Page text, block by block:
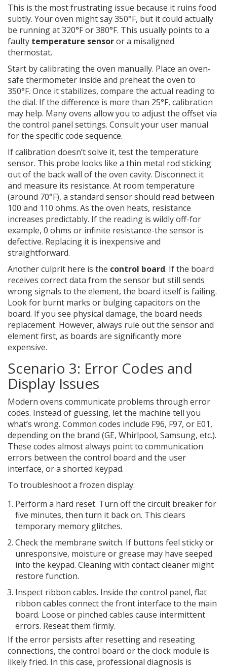
This is the most frustrating issue because it ruins food
subtly. Your oven might say 350°F, but it could actually
be running at 320°F or 380°F. This usually points to a
faulty temperature sensoror a misaligned
thermostat.
Start by calibrating the oven manually. Place an oven-
safe thermometer inside and preheat the oven to
350°F. Once it stabilizes, compare the actual reading to
the dial. If the difference is more than 25°F, calibration
may help. Many ovens allow you to adjust the offset via
the control panel settings. Consult your user manual
for the specific code sequence.
If calibration doesn’t solve it, test the temperature
sensor. This probe looks like a thin metal rod sticking
out of the back wall of the oven cavity. Disconnect it
and measure its resistance. At room temperature
(around 70°F), a standard sensor should read between
100 and 110 ohms. As the oven heats, resistance
increases predictably. If the reading is wildly off-for
example, 0 ohms or infinite resistance-the sensor is
defective. Replacing it is inexpensive and
straightforward.
Another culprit here is the control board. If the board
receives correct data from the sensor but still sends
wrong signals to the element, the board itself is failing.
Look for burnt marks or bulging capacitors on the
board. If you see physical damage, the board needs
replacement. However, always rule out the sensor and
element first, as boards are significantly more
expensive.
Scenario 3: Error Codes and
Display Issues
Modern ovens communicate problems through error
codes. Instead of guessing, let the machine tell you
what’s wrong. Common codes include F96, F97, or E01,
depending on the brand (GE, Whirlpool, Samsung, etc.).
These codes almost always point to communication
errors between the control board and the user
interface, or a shorted keypad.
To troubleshoot a frozen display:
Perform a hard reset. Turn off the circuit breaker for
five minutes, then turn it back on. This clears
temporary memory glitches.
Check the membrane switch. If buttons feel sticky or
unresponsive, moisture or grease may have seeped
into the keypad. Cleaning with contact cleaner might
restore function.
Inspect ribbon cables. Inside the control panel, flat
ribbon cables connect the front interface to the main
board. Loose or pinched cables cause intermittent
errors. Reseat them firmly.
If the error persists after resetting and reseating
connections, the control board or the clock module is
likely fried. In this case, professional diagnosis is